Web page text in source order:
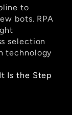
to
bots. RPA
selection
technology
Is the Step